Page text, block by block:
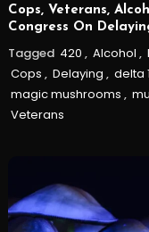
Cops, Veterans,
Congress On
Tagged 420 , Alcohol ,
Cops , Delaying , delta
magic mushrooms ,
Veterans